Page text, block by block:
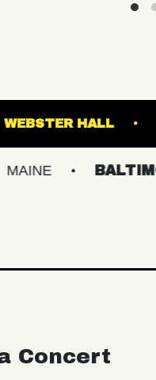
CMAC
BALTIMORE/DC
Concert